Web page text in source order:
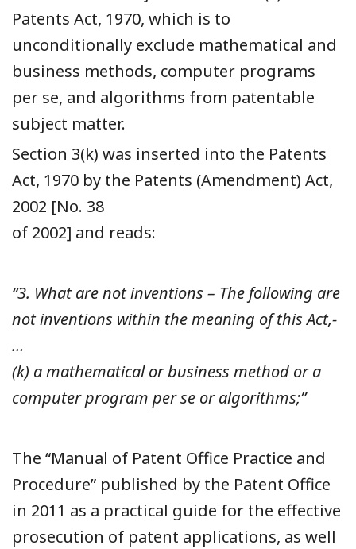
Patents Act, 1970, which is to
unconditionally exclude mathematical and
business methods, computer programs
per se, and algorithms from patentable
subject matter.
Section 3(k) was inserted into the Patents
Act, 1970 by the Patents (Amendment) Act,
2002 [No. 38
of 2002] and reads:
“3. What are not inventions – The following are
not inventions within the meaning of this Act,-
…
(k) a mathematical or business method or a
computer program per se or algorithms;”
The “Manual of Patent Office Practice and
Procedure” published by the Patent Office
in 2011 as a practical guide for the effective
prosecution of patent applications, as well